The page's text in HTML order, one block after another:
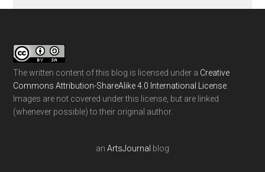
The written content of this blog is licensed under a Creative
Commons Attribution-ShareAlike 4.0 International License
Images are not covered under this license, but are linked
(whenever possible) to their original author.
an ArtsJournal blog